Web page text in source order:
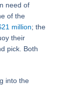
need of
of the
million; the
their
pick. Both
into the